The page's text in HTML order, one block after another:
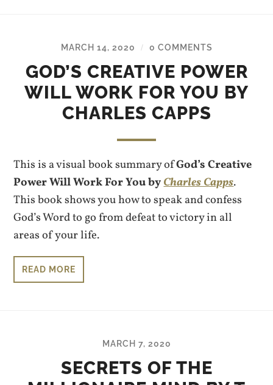
MARCH 14, 2020 / 0 COMMENTS
GOD’S CREATIVE POWER
WILL WORK FOR YOU BY
CHARLES CAPPS
This is a visual book summary ofGod’s Creative
Power Will Work For You byCharles Capps.
This book shows you how to speak and confess
God’s Word to go from defeat to victory in all
areas of your life.
READ MORE
MARCH 7, 2020
SECRETS OF THE